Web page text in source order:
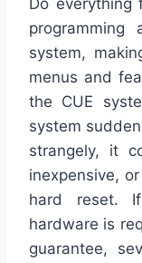
Do everything
system,
menus and
the CUE
system
strangely, it
inexpensive,
hard reset.
hardware is
guarantee,